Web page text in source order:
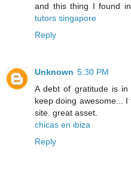
and this thing I found
tutors singapore
Reply
Unknown 5:30 PM
A debt of gratitude is
keep doing awesome...
site. great asset.
chicas en ibiza
Reply